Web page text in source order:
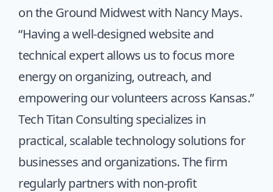
on the Ground Midwest with Nancy Mays.
“Having a well-designed website and
technical expert allows us to focus more
energy on organizing, outreach, and
empowering our volunteers across Kansas.”
Tech Titan Consulting specializes in
practical, scalable technology solutions for
businesses and organizations. The firm
regularly partners with non-profit